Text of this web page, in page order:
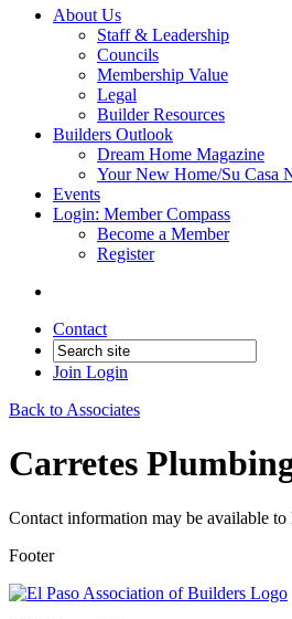
About Us
Staff & Leadership
Councils
Membership Value
Legal
Builder Resources
Builders Outlook
Dream Home Magazine
Your New Home/Su Casa
Events
Login: Member Compass
Become a Member
Register
Contact
Join Login
Back to Associates
Carretes
Contact information may be available to
Footer